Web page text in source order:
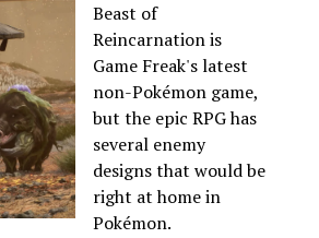
Beast of
Reincarnation is
Game Freak's latest
non-Pokémon game,
but the epic RPG has
several enemy
designs that would be
right at home in
Pokémon.